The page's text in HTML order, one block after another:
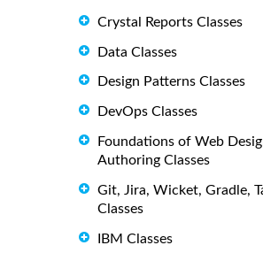
Crystal Reports Classes
Data Classes
Design Patterns Classes
DevOps Classes
Foundations of Web
Authoring Classes
Git, Jira, Wicket, Gradle,
Classes
IBM Classes